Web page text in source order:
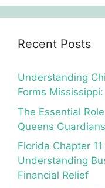
Recent Posts
Understanding
Forms
The Essential
Queens
Florida Chapter
Understanding
Financial Relief